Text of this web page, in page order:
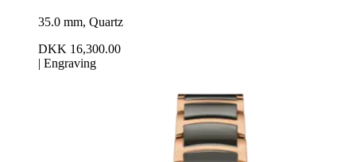
35.0 mm, Quartz
DKK 16,300.00
| Engraving